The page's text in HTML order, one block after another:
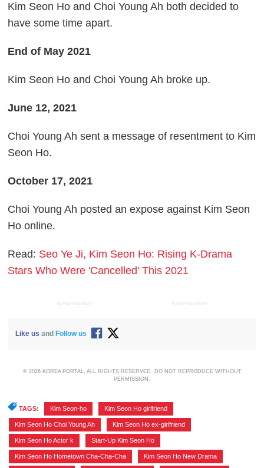
Kim Seon Ho and Choi Young Ah both decided to
have some time apart.
End of May 2021
Kim Seon Ho and Choi Young Ah broke up.
June 12, 2021
Choi Young Ah sent a message of resentment to Kim
Seon Ho.
October 17, 2021
Choi Young Ah posted an expose against Kim Seon
Ho online.
Read: Seo Ye Ji, Kim Seon Ho: Rising K-Drama
Stars Who Were 'Cancelled' This 2021
ADVERTISEMENT ADVERTISEMENT
Like us and Follow us
© 2026 KOREA PORTAL, ALL RIGHTS RESERVED. DO NOT REPRODUCE WITHOUT
PERMISSION.
TAGS: Kim Seon-ho Kim Seon Ho girlfriend
Kim Seon Ho Choi Young Ah Kim Seon Ho ex-girlfriend
Kim Seon Ho Actor k Start-Up Kim Seon Ho
Kim Seon Ho Hometown Cha-Cha-Cha Kim Seon Ho New Drama